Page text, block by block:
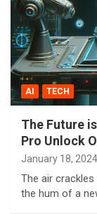
AI TECH
The Future
Pro Unlock
January 18, 2024
The air crackles
the hum of a